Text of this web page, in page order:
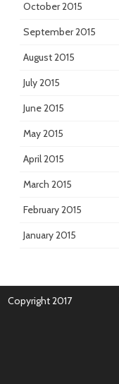
October 2015
September 2015
August 2015
July 2015
June 2015
May 2015
April 2015
March 2015
February 2015
January 2015
Copyright 2017